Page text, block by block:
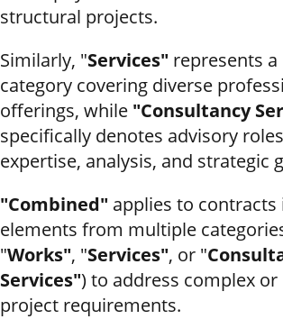
structural projects.
Similarly, "Services" represents
category covering diverse
offerings, while "Consultancy
specifically denotes advisory
expertise, analysis, and strategic
"Combined" applies to
elements from multiple
"Works", "Services", or "
Services") to address complex
project requirements.